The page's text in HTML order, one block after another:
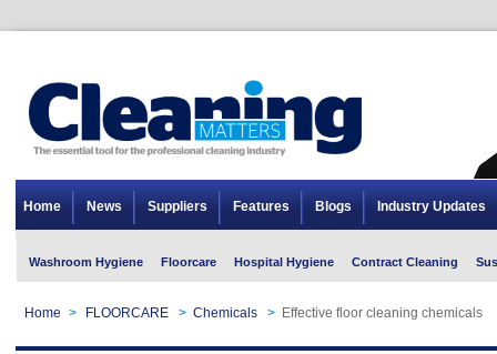
Home News Suppliers Features Blogs Industry Updates
Washroom Hygiene Floorcare Hospital Hygiene Contract Cleaning
Home > FLOORCARE > Chemicals > Effective floor cleaning chemicals